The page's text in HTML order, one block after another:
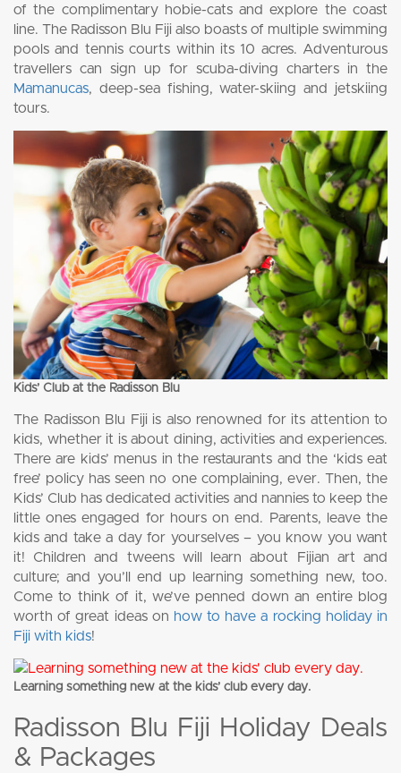
of the complimentary hobie-cats and explore the coast
line. The Radisson Blu Fiji also boasts of multiple swimming
pools and tennis courts within its 10 acres. Adventurous
travellers can sign up for scuba-diving charters in the
Mamanucas, deep-sea fishing, water-skiing and jetskiing
tours.
Kids’ Club at the Radisson Blu
The Radisson Blu Fiji is also renowned for its attention to
kids, whether it is about dining, activities and experiences.
There are kids’ menus in the restaurants and the ‘kids eat
free’ policy has seen no one complaining, ever. Then, the
Kids’ Club has dedicated activities and nannies to keep the
little ones engaged for hours on end. Parents, leave the
kids and take a day for yourselves – you know you want
it! Children and tweens will learn about Fijian art and
culture; and you’ll end up learning something new, too.
Come to think of it, we’ve penned down an entire blog
worth of great ideas on how to have a rocking holiday in
Fiji with kids!
Learning something new at the kids’ club every day.
Radisson Blu Fiji Holiday Deals
& Packages